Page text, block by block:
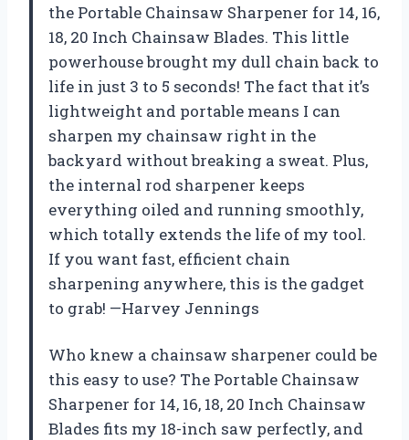
the Portable Chainsaw Sharpener for 14, 16,
18, 20 Inch Chainsaw Blades. This little
powerhouse brought my dull chain back to
life in just 3 to 5 seconds! The fact that it’s
lightweight and portable means I can
sharpen my chainsaw right in the
backyard without breaking a sweat. Plus,
the internal rod sharpener keeps
everything oiled and running smoothly,
which totally extends the life of my tool.
If you want fast, efficient chain
sharpening anywhere, this is the gadget
to grab! —Harvey Jennings
Who knew a chainsaw sharpener could be
this easy to use? The Portable Chainsaw
Sharpener for 14, 16, 18, 20 Inch Chainsaw
Blades fits my 18-inch saw perfectly, and